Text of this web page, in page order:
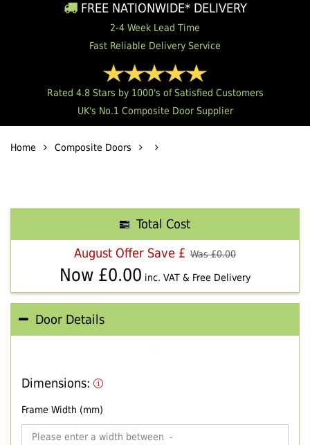
FREE NATIONWIDE* DELIVERY
2-4 Week Lead Time
Fast Reliable Delivery Service
Rated 4.8 Stars by 1000's of Satisfied Customers
UK's No.1 Composite Door Supplier
Home Composite Doors
Total Cost
August Offer Save £ Was £0.00
Now £0.00 inc. VAT & Free Delivery
Door Details
Dimensions:
Frame Width (mm)